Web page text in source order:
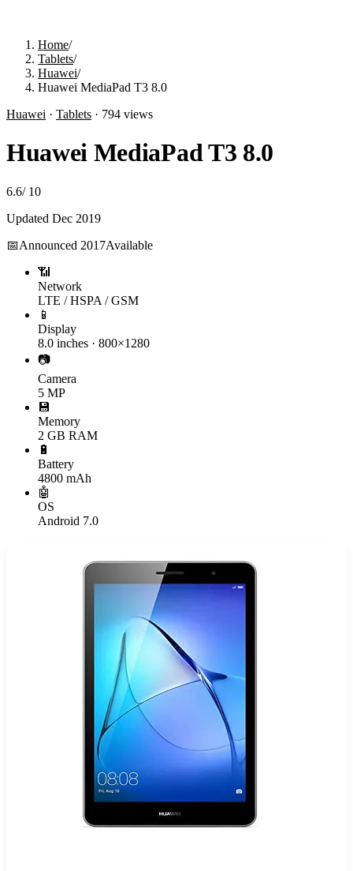
Home/
Tablets/
Huawei/
Huawei MediaPad T3 8.0
Huawei · Tablets · 794 views
Huawei MediaPad T3 8.0
6.6/ 10
Updated Dec 2019
📅Announced 2017Available
📶
Network
LTE / HSPA / GSM
📱
Display
8.0 inches · 800×1280
📷
Camera
5 MP
💾
Memory
2 GB RAM
🔋
Battery
4800 mAh
🤖
OS
Android 7.0